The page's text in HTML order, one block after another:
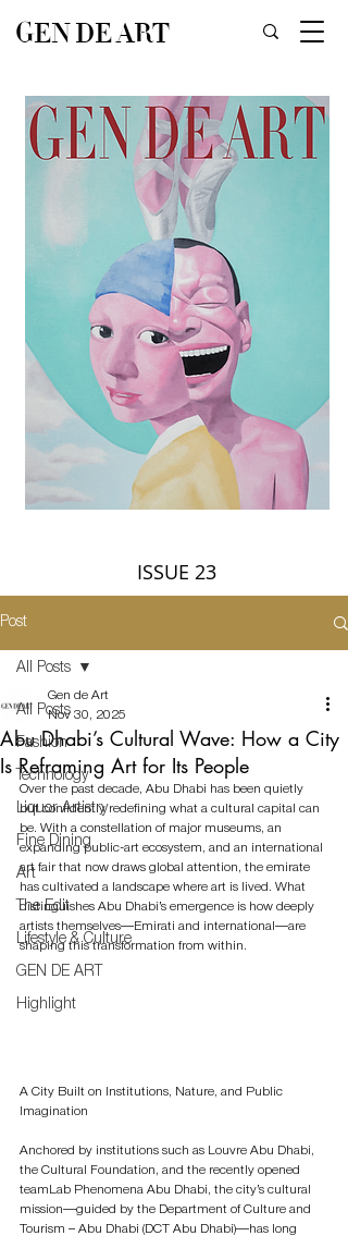
GEN DE ART
ISSUE 23
Post
All Posts
Fashion
Technology
Liquor Artistry
Fine Dining
Art
The Edit
Lifestyle & Culture
GEN DE ART
Highlight
All Posts
Abu Dhabi’s Cultural Wave: How a City
Is Reframing Art for Its People
Gen de Art
Nov 30, 2025
Over the past decade, Abu Dhabi has been quietly
but confidently redefining what a cultural capital can
be. With a constellation of major museums, an
expanding public-art ecosystem, and an international
art fair that now draws global attention, the emirate
has cultivated a landscape where art is lived. What
distinguishes Abu Dhabi’s emergence is how deeply
artists themselves—Emirati and international—are
shaping this transformation from within.
A City Built on Institutions, Nature, and Public
Imagination
Anchored by institutions such as Louvre Abu Dhabi,
the Cultural Foundation, and the recently opened
teamLab Phenomena Abu Dhabi, the city’s cultural
mission—guided by the Department of Culture and
Tourism – Abu Dhabi (DCT Abu Dhabi)—has long